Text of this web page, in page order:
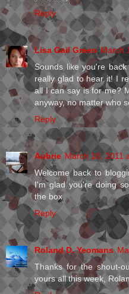
Reply
Lisa Gail Green March
Sounds like you're
really glad to hear it! I
all I can say is for me?
anyway, no matter who
Reply
Aubrie March 10, 2011
Welcome back to
I'm glad you're doing
the box.
Reply
Roland D. Yeomans
Thanks for the shout-
yours all this week,